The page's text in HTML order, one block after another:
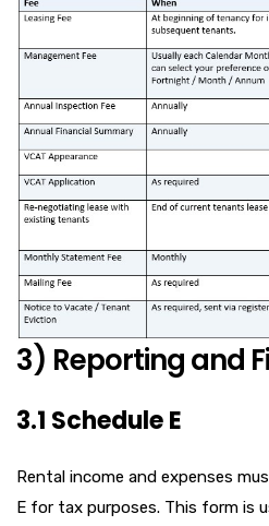
3) Reporting and
3.1 Schedule E
Rental income and expenses
E for tax purposes. This form is